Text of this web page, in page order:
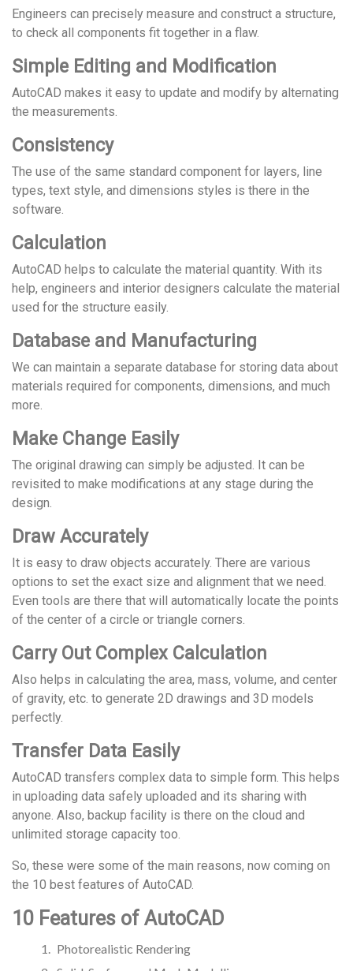
Engineers can precisely measure and construct a structure,
to check all components fit together in a flaw.
Simple Editing and Modification
AutoCAD makes it easy to update and modify by alternating
the measurements.
Consistency
The use of the same standard component for layers, line
types, text style, and dimensions styles is there in the
software.
Calculation
AutoCAD helps to calculate the material quantity. With its
help, engineers and interior designers calculate the material
used for the structure easily.
Database and Manufacturing
We can maintain a separate database for storing data about
materials required for components, dimensions, and much
more.
Make Change Easily
The original drawing can simply be adjusted. It can be
revisited to make modifications at any stage during the
design.
Draw Accurately
It is easy to draw objects accurately. There are various
options to set the exact size and alignment that we need.
Even tools are there that will automatically locate the points
of the center of a circle or triangle corners.
Carry Out Complex Calculation
Also helps in calculating the area, mass, volume, and center
of gravity, etc. to generate 2D drawings and 3D models
perfectly.
Transfer Data Easily
AutoCAD transfers complex data to simple form. This helps
in uploading data safely uploaded and its sharing with
anyone. Also, backup facility is there on the cloud and
unlimited storage capacity too.
So, these were some of the main reasons, now coming on
the 10 best features of AutoCAD.
10 Features of AutoCAD
Photorealistic Rendering